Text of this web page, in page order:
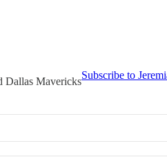
Dallas Mavericks
Subscribe to